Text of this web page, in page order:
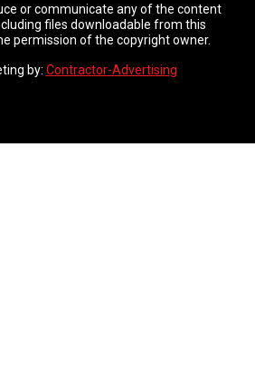
or communicate any of the content
files downloadable from this
permission of the copyright owner.
by: Contractor-Advertising